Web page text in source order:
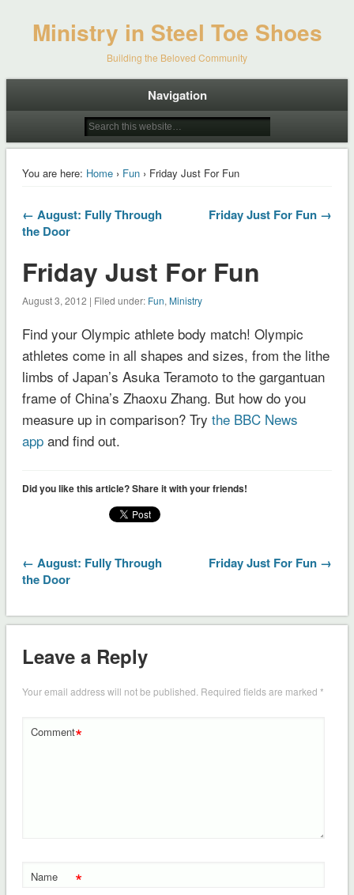
Ministry in Steel Toe Shoes
Building the Beloved Community
Navigation
You are here: Home› Fun› Friday Just For Fun
← August: Fully Through
the Door
Friday Just For Fun →
Friday Just For Fun
August 3, 2012 | Filed under: Fun, Ministry
Find your Olympic athlete body match! Olympic
athletes come in all shapes and sizes, from the lithe
limbs of Japan’s Asuka Teramoto to the gargantuan
frame of China’s Zhaoxu Zhang. But how do you
measure up in comparison? Try the BBC News
appand find out.
Did you like this article? Share it with your friends!
← August: Fully Through
the Door
Friday Just For Fun →
Leave a Reply
Your email address will not be published. Required fields are marked *
Comment*
Name *